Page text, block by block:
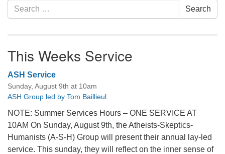
Search
for:
Search
This Weeks Service
ASH Service
Sunday, August 9th at 10am
ASH Group led by Tom Baillieul
NOTE: Summer Services Hours – ONE SERVICE AT
10AM On Sunday, August 9th, the Atheists-Skeptics-
Humanists (A-S-H) Group will present their annual lay-led
service. This sunday, they will reflect on the inner sense of